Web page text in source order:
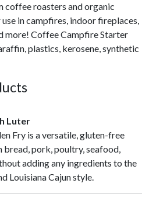
coffee roasters and organic
in campfires, indoor fireplaces,
more! Coffee Campfire Starter
plastics, kerosene, synthetic
Luter
Fry is a versatile, gluten-free
bread, pork, poultry, seafood,
adding any ingredients to the
Louisiana Cajun style.